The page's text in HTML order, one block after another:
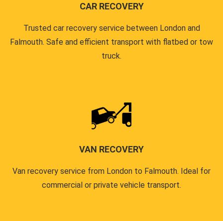
CAR RECOVERY
Trusted car recovery service between London and
Falmouth. Safe and efficient transport with flatbed or tow
truck.
VAN RECOVERY
Van recovery service from London to Falmouth. Ideal for
commercial or private vehicle transport.